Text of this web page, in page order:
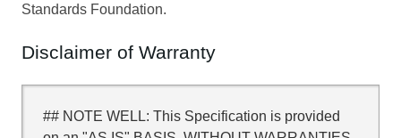
Standards Foundation.
Disclaimer of Warranty
## NOTE WELL: This Specification is provided